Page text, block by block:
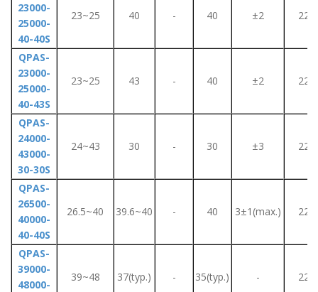
23000-
25000-
40-40S
23~25 40 - 40 ±2 220
QPAS-
23000-
25000-
40-43S
23~25 43 - 40 ±2 220
QPAS-
24000-
43000-
30-30S
24~43 30 - 30 ±3 220
QPAS-
26500-
40000-
40-40S
26.5~40 39.6~40 - 40 3±1(max.) 220
QPAS-
39000-
48000-
39~48 37(typ.) - 35(typ.) - 220